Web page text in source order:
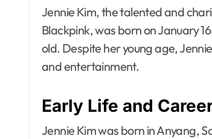
Jennie Kim, the talented and
Blackpink, was born on January
old. Despite her young age,
and entertainment.
Early Life and
Jennie Kim was born in Anyang,